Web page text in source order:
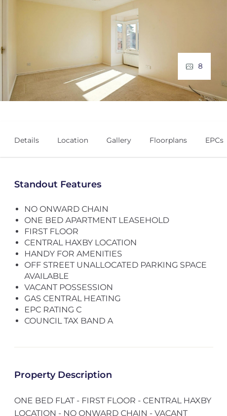
8
Details Location Gallery Floorplans EPCs
Standout Features
NO ONWARD CHAIN
ONE BED APARTMENT LEASEHOLD
FIRST FLOOR
CENTRAL HAXBY LOCATION
HANDY FOR AMENITIES
OFF STREET UNALLOCATED PARKING SPACE
AVAILABLE
VACANT POSSESSION
GAS CENTRAL HEATING
EPC RATING C
COUNCIL TAX BAND A
Property Description
ONE BED FLAT - FIRST FLOOR - CENTRAL HAXBY
LOCATION - NO ONWARD CHAIN - VACANT